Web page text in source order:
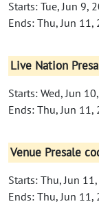
Starts: Tue, Jun 9,
Ends: Thu, Jun
Live Nation
Starts: Wed, Jun
Ends: Thu, Jun
Venue Presale
Starts: Thu, Jun
Ends: Thu, Jun